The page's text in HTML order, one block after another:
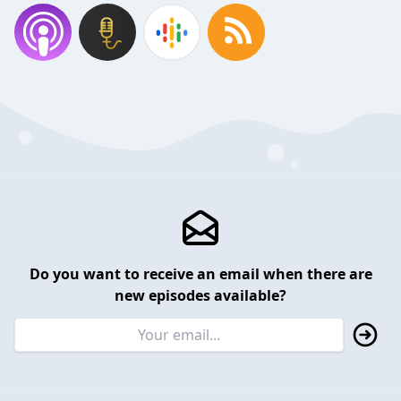
Do you want to receive an email when there are
new episodes available?